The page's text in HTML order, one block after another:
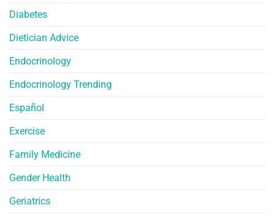
Diabetes
Dietician Advice
Endocrinology
Endocrinology Trending
Español
Exercise
Family Medicine
Gender Health
Geriatrics